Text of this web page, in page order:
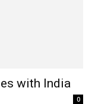
with India
0